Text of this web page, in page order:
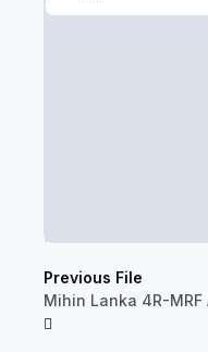
Previous File
Mihin Lanka 4R-MRF